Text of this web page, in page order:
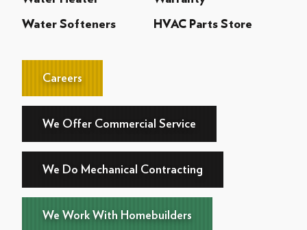
Water Softeners HVAC Parts Store
Careers
We Offer Commercial Service
We Do Mechanical Contracting
We Work With Homebuilders